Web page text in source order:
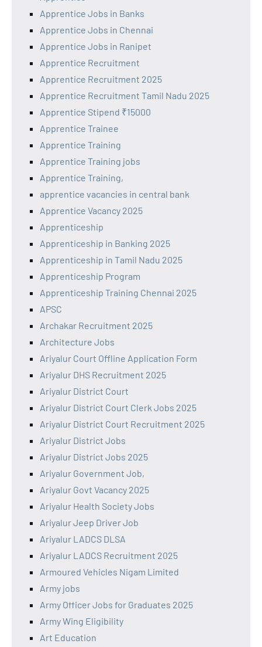
Apprentice Jobs in Banks
Apprentice Jobs in Chennai
Apprentice Jobs in Ranipet
Apprentice Recruitment
Apprentice Recruitment 2025
Apprentice Recruitment Tamil Nadu 2025
Apprentice Stipend ₹15000
Apprentice Trainee
Apprentice Training
Apprentice Training jobs
Apprentice Training,
apprentice vacancies in central bank
Apprentice Vacancy 2025
Apprenticeship
Apprenticeship in Banking 2025
Apprenticeship in Tamil Nadu 2025
Apprenticeship Program
Apprenticeship Training Chennai 2025
APSC
Archakar Recruitment 2025
Architecture Jobs
Ariyalur Court Offline Application Form
Ariyalur DHS Recruitment 2025
Ariyalur District Court
Ariyalur District Court Clerk Jobs 2025
Ariyalur District Court Recruitment 2025
Ariyalur District Jobs
Ariyalur District Jobs 2025
Ariyalur Government Job,
Ariyalur Govt Vacancy 2025
Ariyalur Health Society Jobs
Ariyalur Jeep Driver Job
Ariyalur LADCS DLSA
Ariyalur LADCS Recruitment 2025
Armoured Vehicles Nigam Limited
Army jobs
Army Officer Jobs for Graduates 2025
Army Wing Eligibility
Art Education